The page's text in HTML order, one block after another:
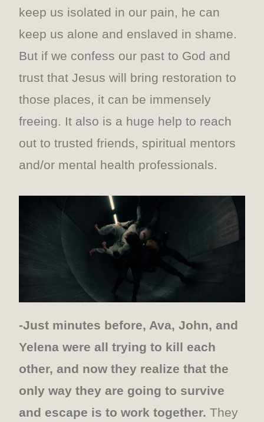
keep us isolated in our pain, he can
keep us alone and enslaved in shame.
But if we confess our past to God and
trust that Jesus will bring restoration to
those places, it can be immensely
freeing. It also is a huge help to reach
out to trusted friends, spiritual mentors
and/or mental health professionals.
-Just minutes before, Ava, John, and
Yelena were all trying to kill each
other, and now they realize that the
only way they are going to survive
and escape is to work together. They